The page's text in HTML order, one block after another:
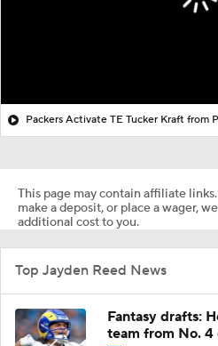
Packers Activate TE Tucker Kraft from
This page may contain affiliate
make a deposit, or place a wager,
additional cost to you.
Top Jayden Reed News
Fantasy drafts:
team from No. 4